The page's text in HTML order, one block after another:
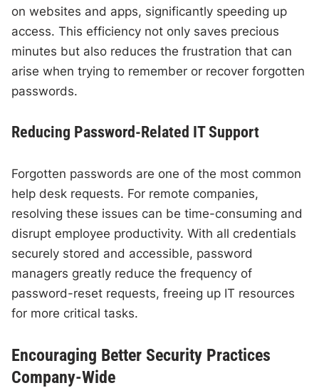
on websites and apps, significantly speeding up
access. This efficiency not only saves precious
minutes but also reduces the frustration that can
arise when trying to remember or recover forgotten
passwords.
Reducing Password-Related IT Support
Forgotten passwords are one of the most common
help desk requests. For remote companies,
resolving these issues can be time-consuming and
disrupt employee productivity. With all credentials
securely stored and accessible, password
managers greatly reduce the frequency of
password-reset requests, freeing up IT resources
for more critical tasks.
Encouraging Better Security Practices
Company-Wide